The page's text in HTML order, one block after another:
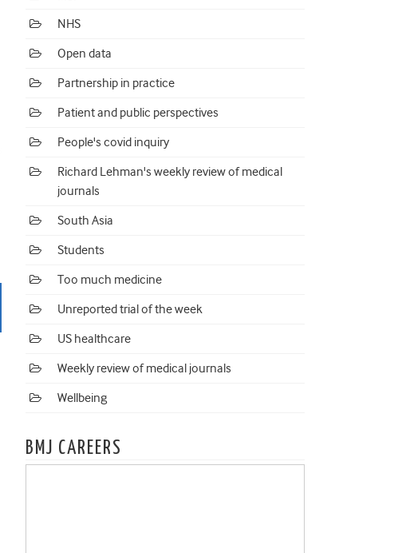
NHS
Open data
Partnership in practice
Patient and public perspectives
People's covid inquiry
Richard Lehman's weekly review of medical
journals
South Asia
Students
Too much medicine
Unreported trial of the week
US healthcare
Weekly review of medical journals
Wellbeing
BMJ CAREERS